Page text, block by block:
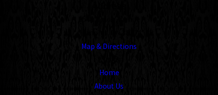
Map & Directions
Home
About Us